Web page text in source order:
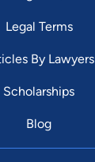
Legal Terms
By Lawyers
Scholarships
Blog